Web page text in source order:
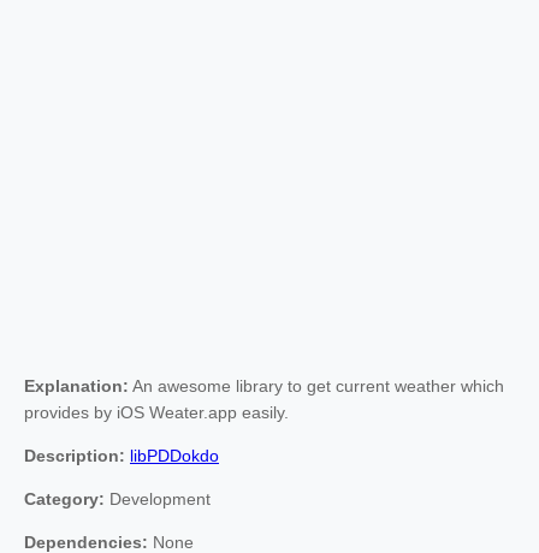
Explanation: An awesome library to get current weather which
provides by iOS Weater.app easily.
Description: libPDDokdo
Category: Development
Dependencies: None